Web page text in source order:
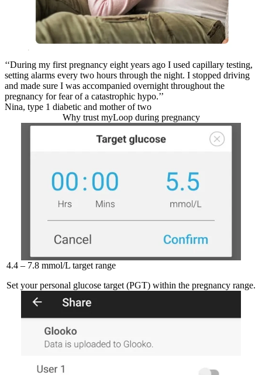
‘‘During my first pregnancy eight years ago I used capillary testing,
setting alarms every two hours through the night. I stopped driving
and made sure I was accompanied overnight throughout the
pregnancy for fear of a catastrophic hypo.’’
Nina, type 1 diabetic and mother of two
Why trust myLoop during pregnancy
4.4 – 7.8 mmol/L target range
Set your personal glucose target (PGT) within the pregnancy range.